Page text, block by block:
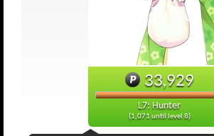
33,929
L7: Hunter
(1,071 until level 8)